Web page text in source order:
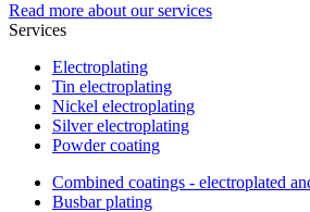
Read more about our services
Services
Electroplating
Tin electroplating
Nickel electroplating
Silver electroplating
Powder coating
Combined coatings - electroplated
Busbar plating